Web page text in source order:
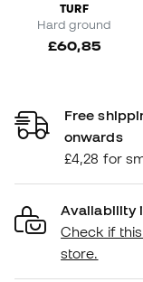
TURF
Hard ground
£60,85
Free
onwards
£4,28 for
Availability
Check if
store.